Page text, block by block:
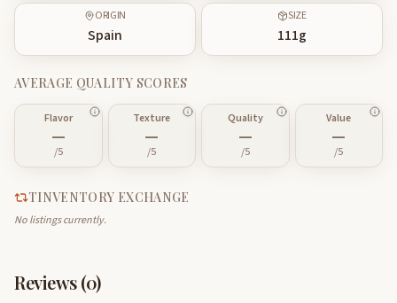
ORIGIN
Spain
SIZE
111g
AVERAGE QUALITY SCORES
Flavor
—
/5
Texture
—
/5
Quality
—
/5
Value
—
/5
TINVENTORY EXCHANGE
No listings currently.
Reviews (0)